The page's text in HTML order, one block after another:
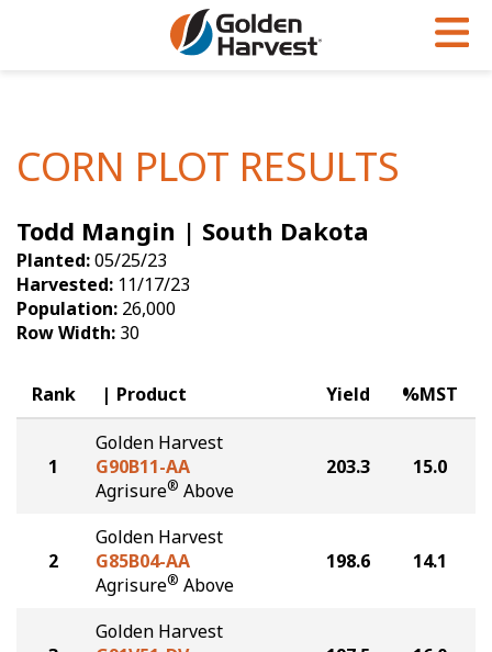
Soybeans
Seed Finder
Yield Results
Seed Guide
Hybrids Built for the North
Articles
Insight Series
Research Sites
Golden Advantage
Golden Rewards
CORN PLOT RESULTS
Todd Mangin | South Dakota
Planted:05/25/23
Harvested: 11/17/23
Population: 26,000
Row Width: 30
Rank Product Yield %MST
1
Golden Harvest
G90B11-AA
Agrisure® Above
203.3 15.0
2
Golden Harvest
G85B04-AA
Agrisure® Above
198.6 14.1
Golden Harvest